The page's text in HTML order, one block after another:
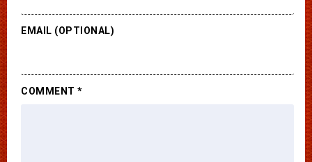
EMAIL (OPTIONAL)
COMMENT *